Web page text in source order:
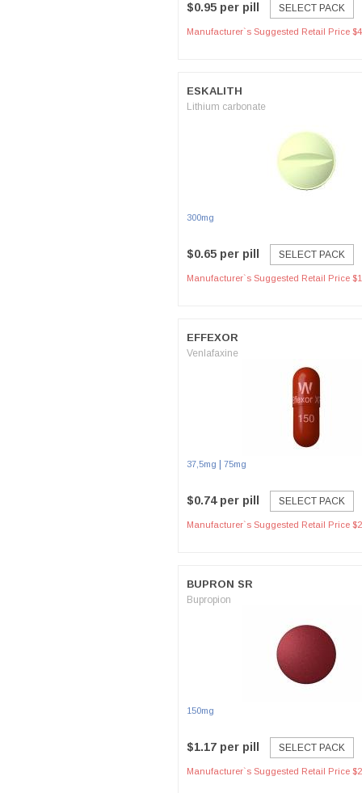
$0.95 per pill SELECT PACK
Manufacturer`s Suggested Retail Price
ESKALITH
Lithium carbonate
300mg
$0.65 per pill SELECT PACK
Manufacturer`s Suggested Retail Price
EFFEXOR
Venlafaxine
37,5mg 75mg
$0.74 per pill SELECT PACK
Manufacturer`s Suggested Retail Price
BUPRON SR
Bupropion
150mg
$1.17 per pill SELECT PACK
Manufacturer`s Suggested Retail Price